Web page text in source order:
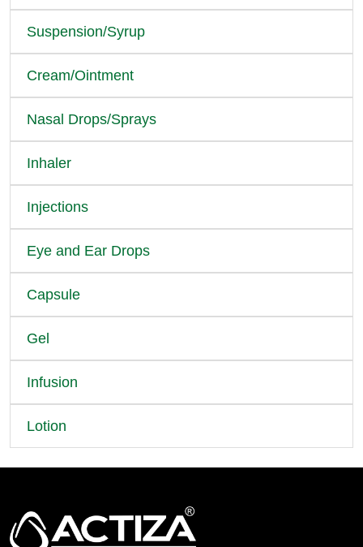
Suspension/Syrup
Cream/Ointment
Nasal Drops/Sprays
Inhaler
Injections
Eye and Ear Drops
Capsule
Gel
Infusion
Lotion